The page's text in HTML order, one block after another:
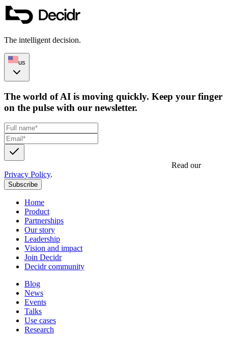
The intelligent decision.
us
The world of AI is moving quickly. Keep your finger
on the pulse with our newsletter.
Read our
Privacy Policy.
Subscribe
Home
Product
Partnerships
Our story
Leadership
Vision and impact
Join Decidr
Decidr community
Blog
News
Events
Talks
Use cases
Research